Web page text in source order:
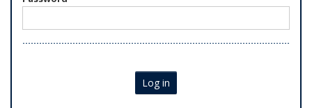
Log in